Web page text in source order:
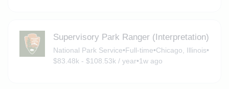
Supervisory Park Ranger (Interpretation)
National Park Service•Full-time•Chicago, Illinois•
$83.48k - $108.53k / year•1w ago